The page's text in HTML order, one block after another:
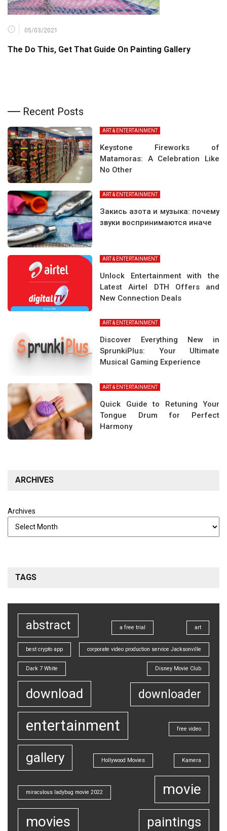
05/03/2021
The Do This, Get That Guide On Painting Gallery
Recent Posts
ART & ENTERTAINMENT
Keystone Fireworks of
Matamoras: A Celebration Like
No Other
ART & ENTERTAINMENT
Закись азота и музыка: почему
звуки воспринимаются иначе
ART & ENTERTAINMENT
Unlock Entertainment with the
Latest Airtel DTH Offers and
New Connection Deals
ART & ENTERTAINMENT
Discover Everything New in
SprunkiPlus: Your Ultimate
Musical Gaming Experience
ART & ENTERTAINMENT
Quick Guide to Retuning Your
Tongue Drum for Perfect
Harmony
ARCHIVES
Archives
TAGS
abstract a free trial art
best crypto app corporate video production service Jacksonville
Dark 7 White Disney Movie Club
download downloader
entertainment free video
gallery Hollywood Movies Kamera
miraculous ladybug movie 2022
movie
movies
paintings